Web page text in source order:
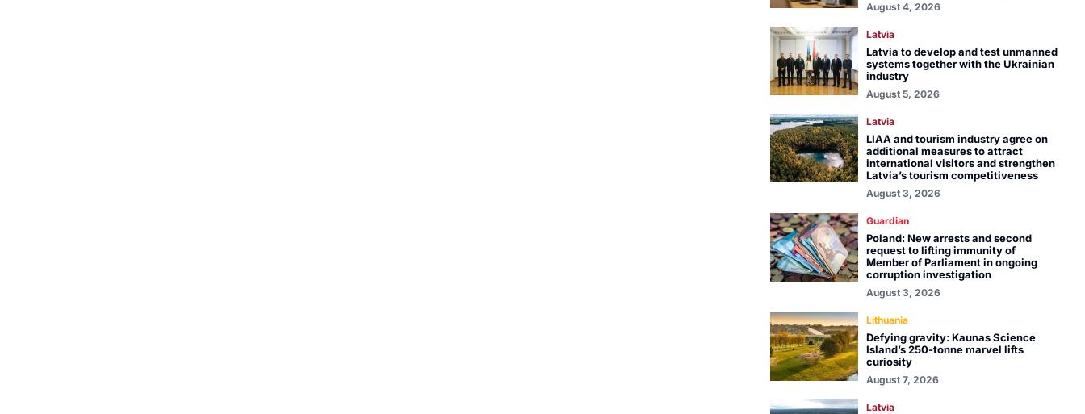
August 4, 2026
Latvia
Latvia to develop and test unmanned
systems together with the Ukrainian
industry
August 5, 2026
Latvia
LIAA and tourism industry agree on
additional measures to attract
international visitors and strengthen
Latvia’s tourism competitiveness
August 3, 2026
Guardian
Poland: New arrests and second
request to lifting immunity of
Member of Parliament in ongoing
corruption investigation
August 3, 2026
Lithuania
Defying gravity: Kaunas Science
Island’s 250-tonne marvel lifts
curiosity
August 7, 2026
Latvia